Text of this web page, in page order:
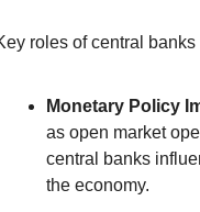
roles of central
Monetary Policy
as open market
central banks
the economy.